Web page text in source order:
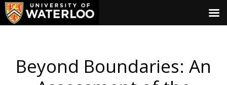
Beyond Boundaries: An